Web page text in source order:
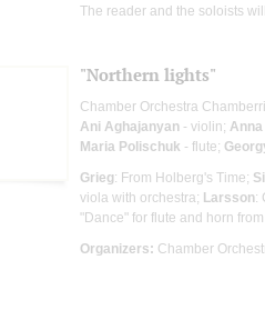
The reader and the soloists
"Northern lights"
Chamber Orchestra
Ani Aghajanyan - violin;
Maria Polischuk - flute;
Grieg: From Holberg's Time;
viola with orchestra; Larsson:
"Dance" for flute and horn
Organizers: Chamber